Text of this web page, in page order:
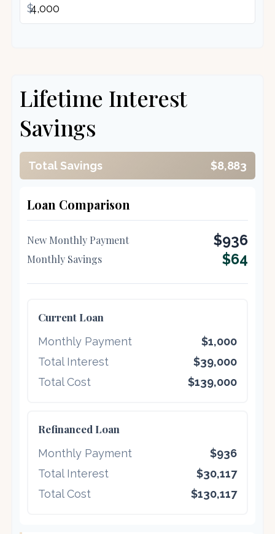
$
Lifetime Interest
Savings
Total Savings $8,883
Loan Comparison
New Monthly Payment $936
Monthly Savings $64
Current Loan
Monthly Payment
$1,000
Total Interest
$39,000
Total Cost
$139,000
Refinanced Loan
Monthly Payment
$936
Total Interest
$30,117
Total Cost
$130,117